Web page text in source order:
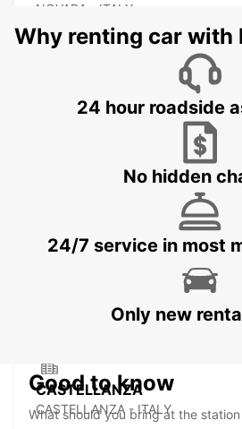
NOVARA - ITALY
MILAN MALPENSA AIRPORT
MILAN MALPENSA
SOMMA LOMBARDO - ITALY
CASTELLANZA
CASTELLANZA - ITALY
Why renting car with
24 hour roadside
No hidden
24/7 service in most
Only new
Good to know
What should you bring at the station